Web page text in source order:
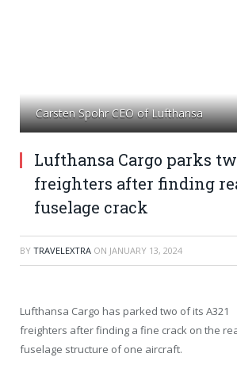
Carsten Spohr CEO of Lufthansa
Lufthansa Cargo parks
freighters after finding
fuselage crack
BY TRAVELEXTRA ON JANUARY 13, 2024
Lufthansa Cargo has parked two of its A321
freighters after finding a fine crack on the
fuselage structure of one aircraft.